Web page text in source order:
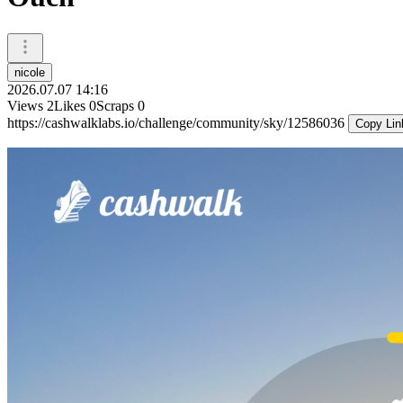
nicole
2026.07.07 14:16
Views 2Likes 0Scraps 0
https://cashwalklabs.io/challenge/community/sky/12586036
Copy